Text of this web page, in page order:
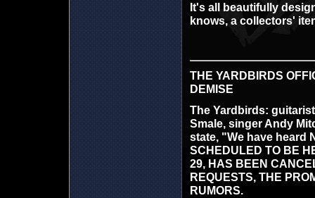
It's all beautifully
knows, a collectors'
THE YARDBIRDS
DEMISE
The Yardbirds:
Smale, singer Andy
state, "We have heard
SCHEDULED TO BE
29, HAS BEEN
REQUESTS, THE
RUMORS.